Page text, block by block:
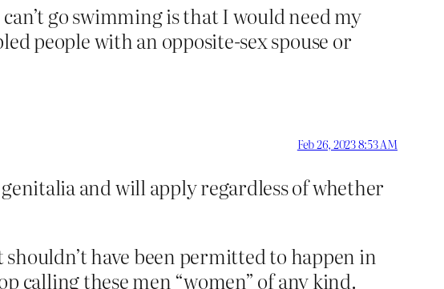
go swimming is that I would need my
people with an opposite-sex spouse or
Feb 26, 2023 8:53 AM
and will apply regardless of whether
have been permitted to happen in
calling these men “women” of any kind.